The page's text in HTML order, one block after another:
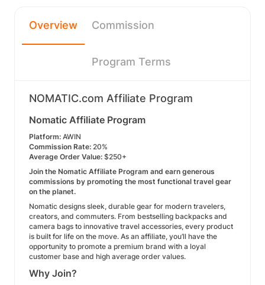
Overview Commission
Program Terms
NOMATIC.com Affiliate Program
Nomatic Affiliate Program
Platform: AWIN
Commission Rate: 20%
Average Order Value: $250+
Join the Nomatic Affiliate Program and earn generous
commissions by promoting the most functional travel gear
on the planet.
Nomatic designs sleek, durable gear for modern travelers,
creators, and commuters. From bestselling backpacks and
camera bags to innovative travel accessories, every product
is built for life on the move. As an affiliate, you’ll have the
opportunity to promote a premium brand with a loyal
customer base and high average order values.
Why Join?